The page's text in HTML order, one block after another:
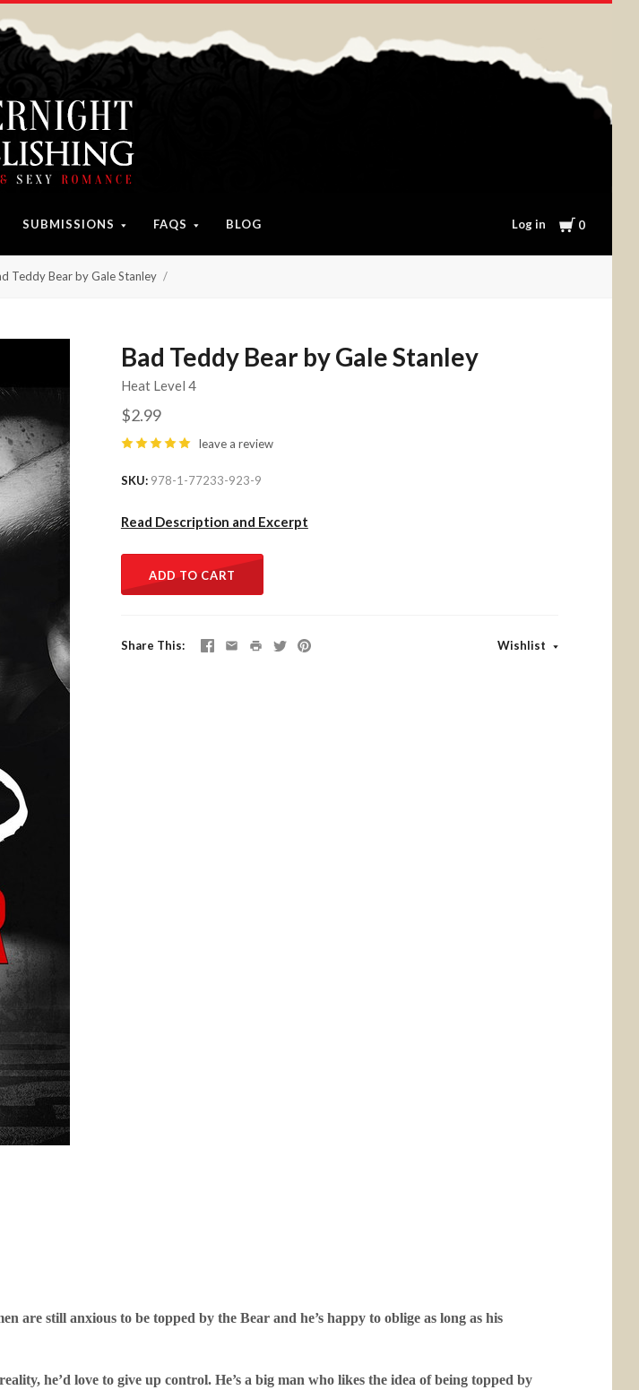
SUBMISSIONS FAQS BLOG Log in Cart
0
Teddy Bear by Gale Stanley
Bad Teddy Bear by Gale Stanley
Heat Level 4
$2.99
leave a review
SKU 978-1-77233-923-9
Read Description and Excerpt
ADD TO CART
Share This Wishlist
are still anxious to be topped by the Bear and he’s happy to oblige as long as his
he’d love to give up control. He’s a big man who likes the idea of being topped by